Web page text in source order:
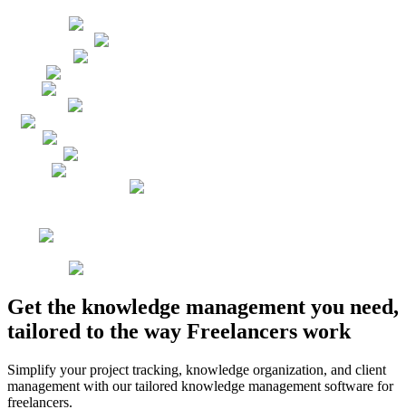
Get the knowledge management you need,
tailored to the way Freelancers work
Simplify your project tracking, knowledge organization, and client
management with our tailored knowledge management software for
freelancers.